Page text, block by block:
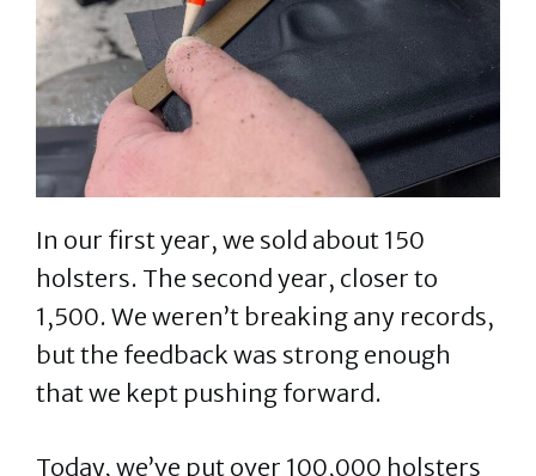
In our first year, we sold about 150
holsters. The second year, closer to
1,500. We weren’t breaking any records,
but the feedback was strong enough
that we kept pushing forward.
Today, we’ve put over 100,000 holsters